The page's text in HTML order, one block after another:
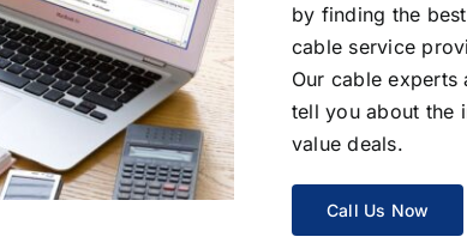
by finding the
cable service
Our cable experts
tell you about the
value deals.
Call Us Now